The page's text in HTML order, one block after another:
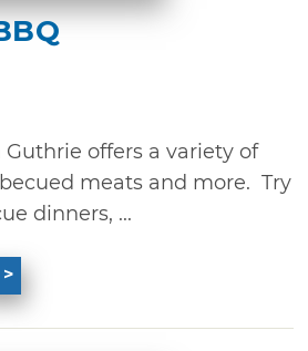
offers a variety of
meats and more. Try
dinners, ...